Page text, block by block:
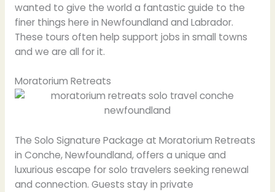
wanted to give the world a fantastic guide to the
finer things here in Newfoundland and Labrador.
These tours often help support jobs in small towns
and we are all for it.
Moratorium Retreats
The Solo Signature Package at Moratorium Retreats
in Conche, Newfoundland, offers a unique and
luxurious escape for solo travelers seeking renewal
and connection. Guests stay in private